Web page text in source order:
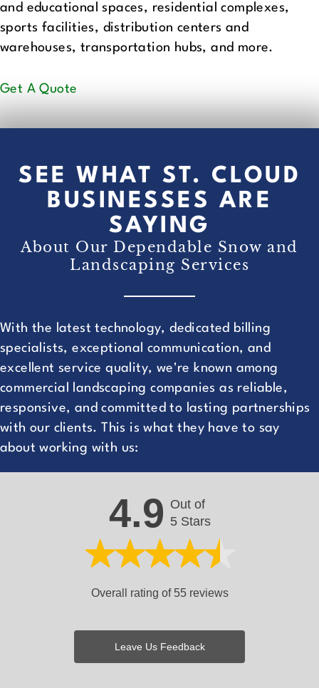
and educational spaces, residential complexes,
sports facilities, distribution centers and
warehouses, transportation hubs, and more.
Get A Quote
SEE WHAT ST. CLOUD
BUSINESSES ARE
SAYING
About Our Dependable Snow and
Landscaping Services
With the latest technology, dedicated billing
specialists, exceptional communication, and
excellent service quality, we're known among
commercial landscaping companies as reliable,
responsive, and committed to lasting partnerships
with our clients. This is what they have to say
about working with us:
4.9 Out of
5 Stars
Overall rating of 55 reviews
Leave Us Feedback